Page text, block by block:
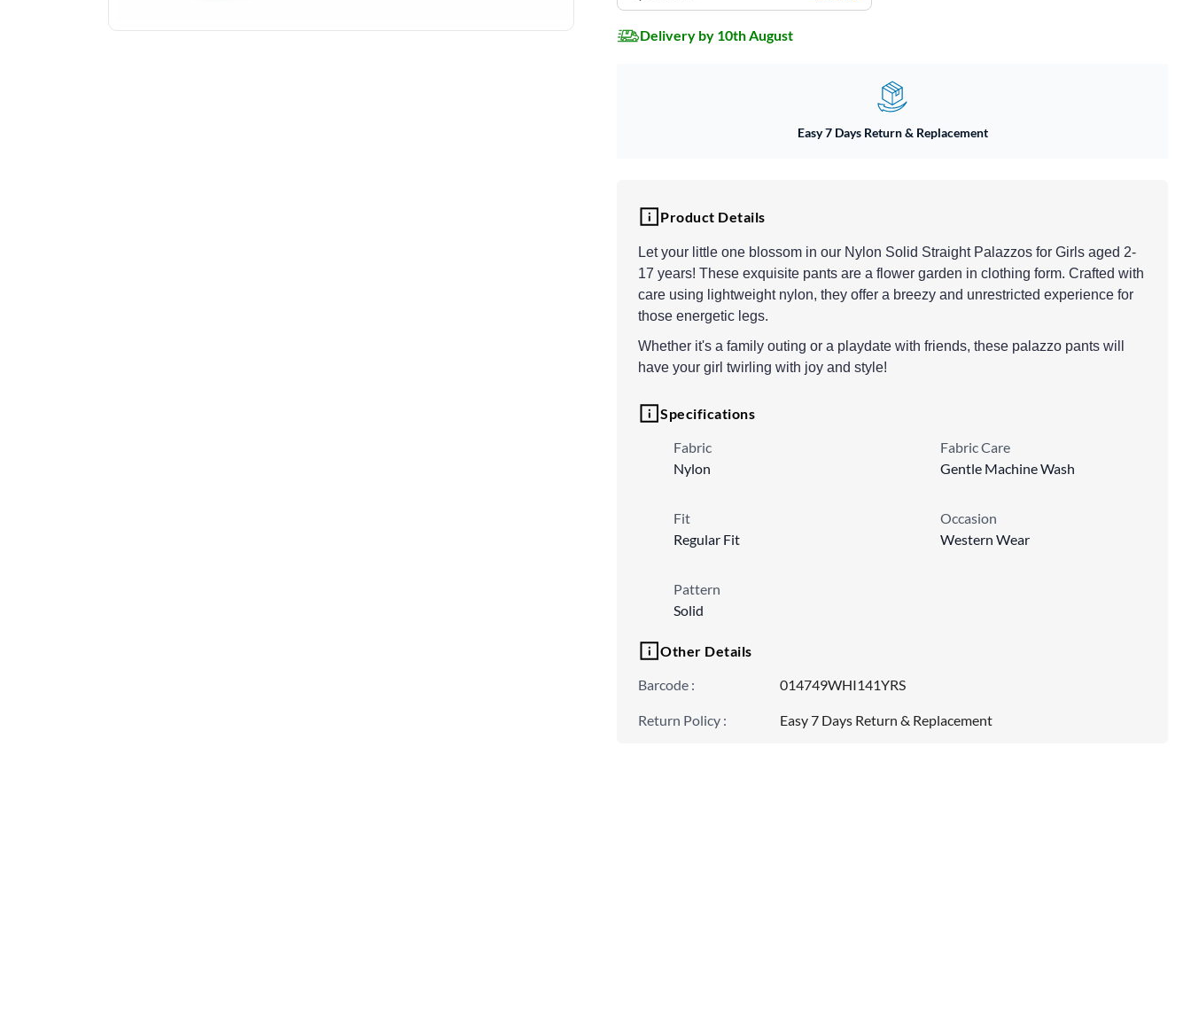
Delivery by 10th August
Easy 7 Days Return & Replacement
Product Details
Let your little one blossom in our Nylon Solid Straight Palazzos for Girls aged 2-
17 years! These exquisite pants are a flower garden in clothing form. Crafted with
care using lightweight nylon, they offer a breezy and unrestricted experience for
those energetic legs.
Whether it's a family outing or a playdate with friends, these palazzo pants will
have your girl twirling with joy and style!
Specifications
Fabric
Nylon
Fabric Care
Gentle Machine Wash
Fit
Regular Fit
Occasion
Western Wear
Pattern
Solid
Other Details
Barcode : 014749WHI141YRS
Return Policy : Easy 7 Days Return & Replacement